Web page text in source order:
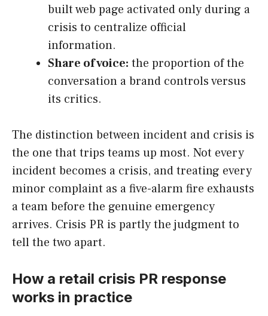
built web page activated only during a
crisis to centralize official
information.
Share of voice: the proportion of the
conversation a brand controls versus
its critics.
The distinction between incident and crisis is
the one that trips teams up most. Not every
incident becomes a crisis, and treating every
minor complaint as a five-alarm fire exhausts
a team before the genuine emergency
arrives. Crisis PR is partly the judgment to
tell the two apart.
How a retail crisis PR response
works in practice